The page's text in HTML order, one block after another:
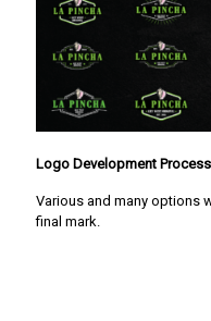
Logo Development Process
Various and many options
final mark.